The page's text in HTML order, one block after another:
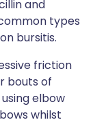
and
types
bursitis.
friction
bouts of
elbow
whilst